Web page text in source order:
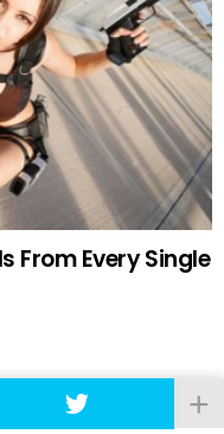
From Every Single